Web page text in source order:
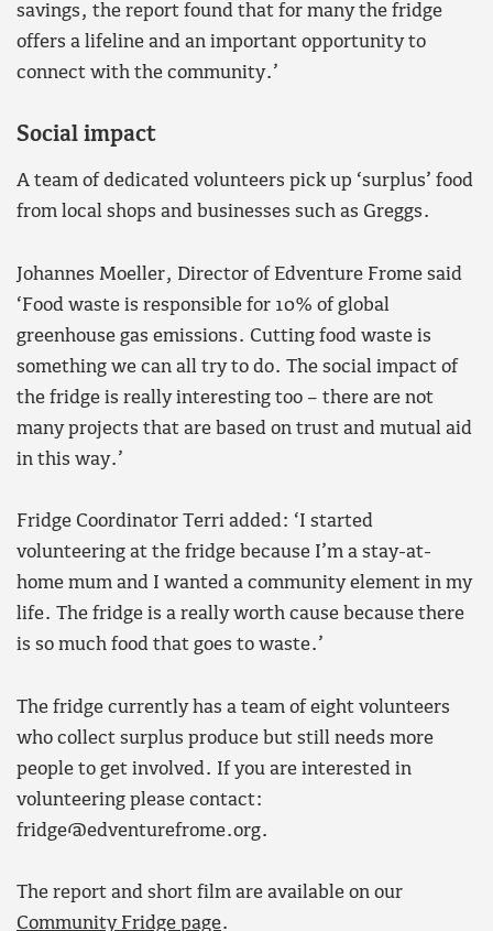
savings, the report found that for many the fridge
offers a lifeline and an important opportunity to
connect with the community.’
Social impact
A team of dedicated volunteers pick up ‘surplus’ food
from local shops and businesses such as Greggs.
Johannes Moeller, Director of Edventure Frome said
‘Food waste is responsible for 10% of global
greenhouse gas emissions. Cutting food waste is
something we can all try to do. The social impact of
the fridge is really interesting too – there are not
many projects that are based on trust and mutual aid
in this way.’
Fridge Coordinator Terri added: ‘I started
volunteering at the fridge because I’m a stay-at-
home mum and I wanted a community element in my
life. The fridge is a really worth cause because there
is so much food that goes to waste.’
The fridge currently has a team of eight volunteers
who collect surplus produce but still needs more
people to get involved. If you are interested in
volunteering please contact:
fridge@edventurefrome.org.
The report and short film are available on our
Community Fridge page.